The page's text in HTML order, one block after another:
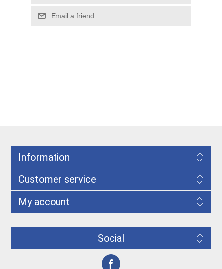
Information
Customer service
My account
Social